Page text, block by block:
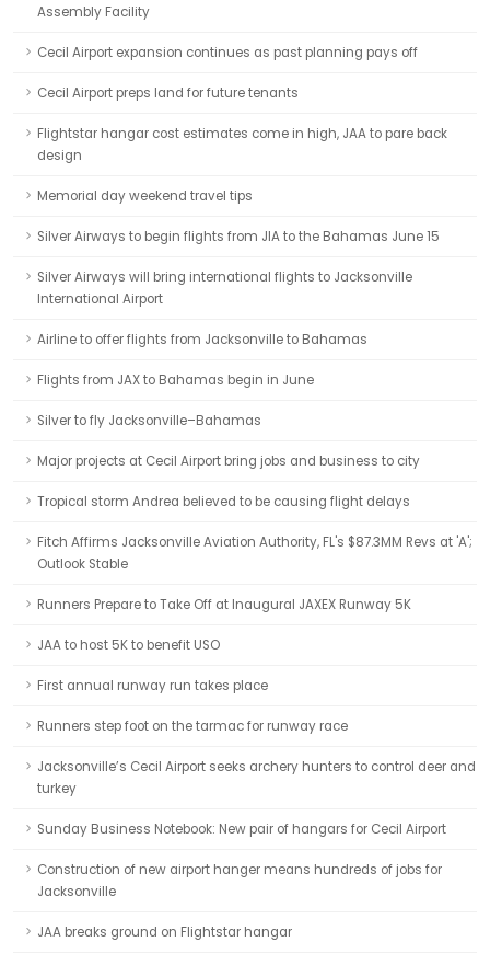
Assembly Facility
Cecil Airport expansion continues as past planning pays off
Cecil Airport preps land for future tenants
Flightstar hangar cost estimates come in high, JAA to pare back
design
Memorial day weekend travel tips
Silver Airways to begin flights from JIA to the Bahamas June 15
Silver Airways will bring international flights to Jacksonville
International Airport
Airline to offer flights from Jacksonville to Bahamas
Flights from JAX to Bahamas begin in June
Silver to fly Jacksonville–Bahamas
Major projects at Cecil Airport bring jobs and business to city
Tropical storm Andrea believed to be causing flight delays
Fitch Affirms Jacksonville Aviation Authority, FL's $87.3MM Revs at 'A';
Outlook Stable
Runners Prepare to Take Off at Inaugural JAXEX Runway 5K
JAA to host 5K to benefit USO
First annual runway run takes place
Runners step foot on the tarmac for runway race
Jacksonville’s Cecil Airport seeks archery hunters to control deer and
turkey
Sunday Business Notebook: New pair of hangars for Cecil Airport
Construction of new airport hanger means hundreds of jobs for
Jacksonville
JAA breaks ground on Flightstar hangar